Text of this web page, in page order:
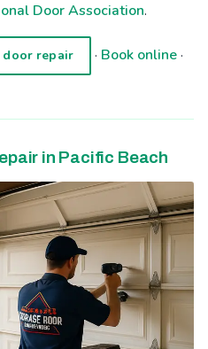
Door Association.
door repair · Book online·
in Pacific Beach